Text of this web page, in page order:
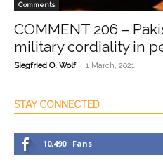
Comments
COMMENT 206 –
military cordiality in
Siegfried O. Wolf - 1 March, 2021
STAY CONNECTED
10,490 Fans